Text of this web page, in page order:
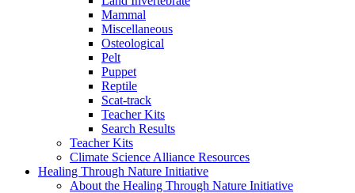
Mammal
Miscellaneous
Osteological
Pelt
Puppet
Reptile
Scat-track
Teacher Kits
Search Results
Teacher Kits
Climate Science Alliance Resources
Healing Through Nature Initiative
About the Healing Through Nature Initiative